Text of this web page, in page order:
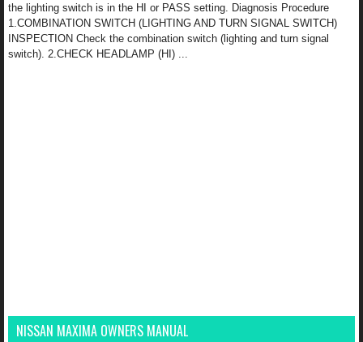
the lighting switch is in the HI or PASS setting. Diagnosis Procedure
1.COMBINATION SWITCH (LIGHTING AND TURN SIGNAL SWITCH)
INSPECTION Check the combination switch (lighting and turn signal
switch). 2.CHECK HEADLAMP (HI) ...
NISSAN MAXIMA OWNERS MANUAL